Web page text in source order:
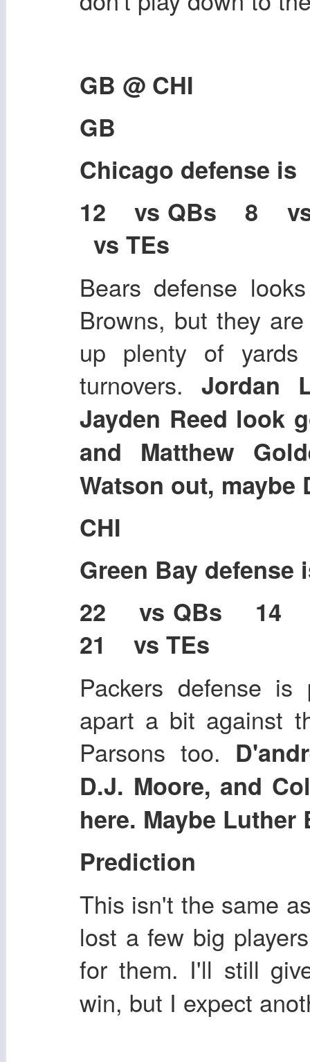
GB @ CHI
GB
Chicago defense is
12 vs QBs 8
vs TEs
Bears defense
Browns, but they
up plenty of
turnovers. Jordan
Jayden Reed look
and Matthew
Watson out, maybe
CHI
Green Bay
22 vs QBs 14
21 vs TEs
Packers defense
apart a bit against
Parsons too.
D.J. Moore, and
here. Maybe Luther
Prediction
This isn't the same
lost a few big
for them. I'll still
win, but I expect